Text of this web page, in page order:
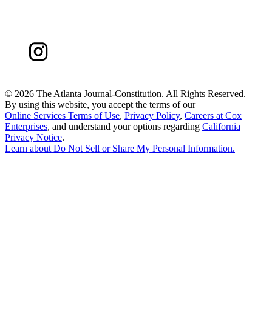
© 2026 The Atlanta Journal-Constitution. All Rights Reserved.
By using this website, you accept the terms of our
Online Services Terms of Use, Privacy Policy, Careers at Cox
Enterprises, and understand your options regarding California
Privacy Notice.
Learn about Do Not Sell or Share My Personal Information.